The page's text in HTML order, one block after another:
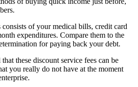
of your medical bills, credit card
expenditures. Compare them to the
for paying back your debt.
these discount service fees can be
you really do not have at the moment